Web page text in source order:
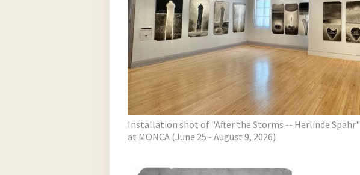
Installation shot of "After the Storms -- Herlinde Spahr"
at MONCA (June 25 - August 9, 2026)